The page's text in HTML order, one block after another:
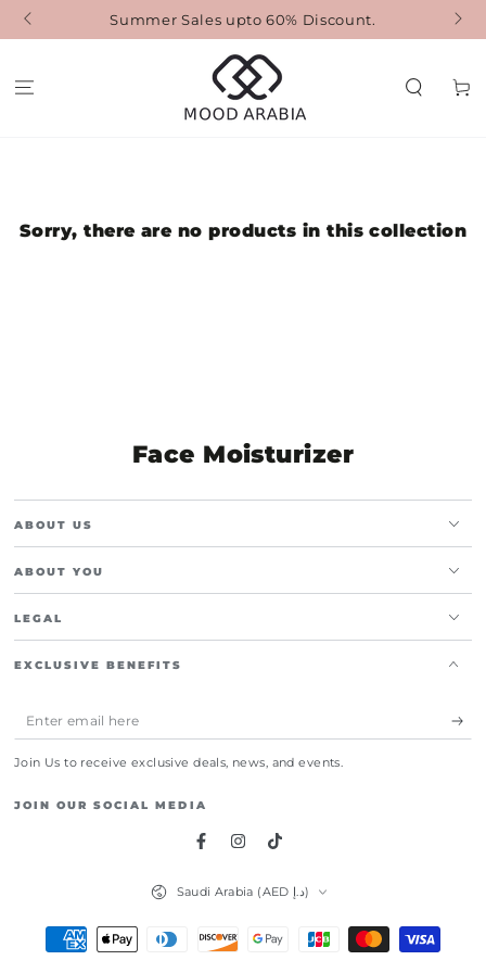
SKIP TO
CONTENT
Summer Sales upto 60% Discount.
Cart
Sorry, there are no products in this collection
Collection:
Face Moisturizer
ABOUT US
ABOUT YOU
LEGAL
EXCLUSIVE BENEFITS
Enter
Join Us to receive exclusive deals, news, and events.
JOIN OUR SOCIAL MEDIA
FacebookInstagram
TikTok
Saudi Arabia (AED د.إ)
Payment